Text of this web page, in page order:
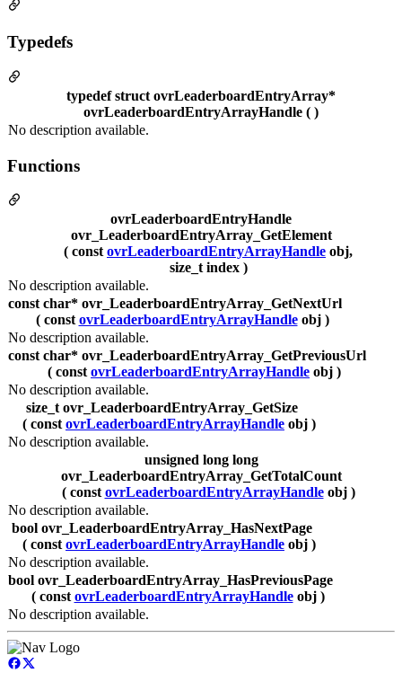
Typedefs
typedef struct ovrLeaderboardEntryArray*
ovrLeaderboardEntryArrayHandle ( )
No description available.
Functions
ovrLeaderboardEntryHandle
ovr_LeaderboardEntryArray_GetElement
( const ovrLeaderboardEntryArrayHandle obj,
size_t index )
No description available.
const char* ovr_LeaderboardEntryArray_GetNextUrl
( const ovrLeaderboardEntryArrayHandleobj )
No description available.
const char* ovr_LeaderboardEntryArray_GetPreviousUrl
( const ovrLeaderboardEntryArrayHandle obj )
No description available.
size_t ovr_LeaderboardEntryArray_GetSize
( const ovrLeaderboardEntryArrayHandle obj )
No description available.
unsigned long long
ovr_LeaderboardEntryArray_GetTotalCount
( const ovrLeaderboardEntryArrayHandleobj )
No description available.
bool ovr_LeaderboardEntryArray_HasNextPage
( const ovrLeaderboardEntryArrayHandle obj )
No description available.
bool ovr_LeaderboardEntryArray_HasPreviousPage
( const ovrLeaderboardEntryArrayHandleobj )
No description available.